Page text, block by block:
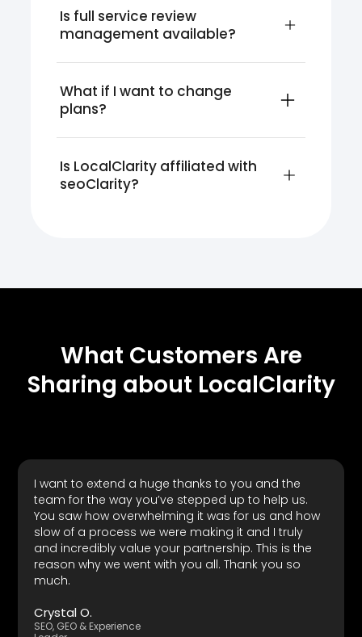
Is full service review
management available?
What if I want to change
plans?
Is LocalClarity affiliated with
seoClarity?
What Customers Are
Sharing about LocalClarity
I want to extend a huge thanks to you and the
team for the way you’ve stepped up to help us.
You saw how overwhelming it was for us and how
slow of a process we were making it and I truly
and incredibly value your partnership. This is the
reason why we went with you all. Thank you so
much.
Crystal O.
SEO, GEO & Experience